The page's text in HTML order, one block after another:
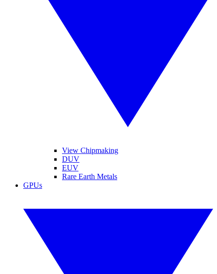
View Chipmaking
DUV
EUV
Rare Earth Metals
GPUs